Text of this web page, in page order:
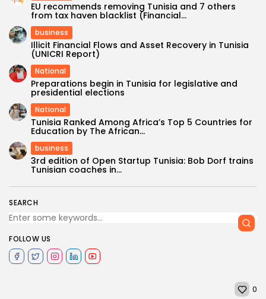
SEARCH
FOLLOW US
EU recommends removing Tunisia and 7 others
from tax haven blacklist (Financial...
business
Illicit Financial Flows and Asset Recovery in Tunisia
(UNICRI Report)
National
Preparations begin in Tunisia for legislative and
presidential elections
National
Tunisia Ranked Among Africa’s Top 5 Countries for
Education by The African...
business
3rd edition of Open Startup Tunisia: Bob Dorf trains
Tunisian coaches in...
0